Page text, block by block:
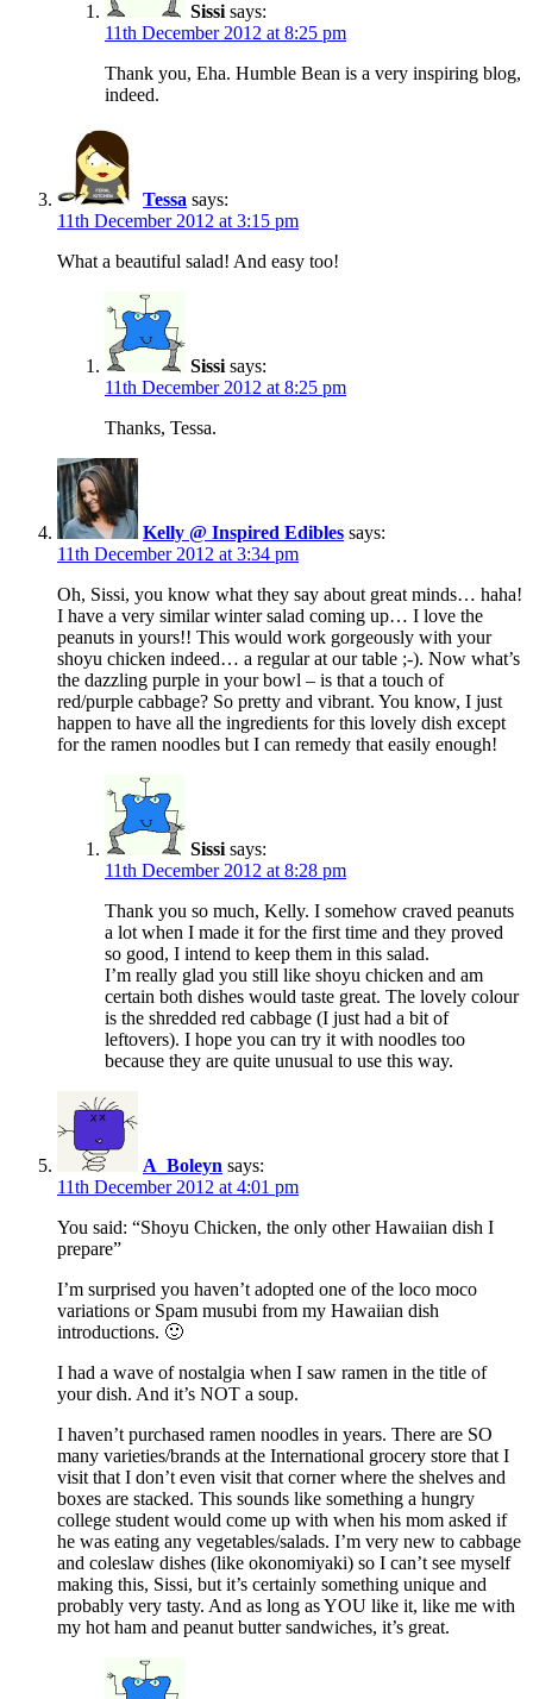
Sissi says:
11th December 2012 at 8:25 pm
Thank you, Eha. Humble Bean is a very inspiring blog,
indeed.
Tessa says:
11th December 2012 at 3:15 pm
What a beautiful salad! And easy too!
Sissi says:
11th December 2012 at 8:25 pm
Thanks, Tessa.
Kelly @ Inspired Edibles says:
11th December 2012 at 3:34 pm
Oh, Sissi, you know what they say about great minds… haha!
I have a very similar winter salad coming up… I love the
peanuts in yours!! This would work gorgeously with your
shoyu chicken indeed… a regular at our table ;-). Now what’s
the dazzling purple in your bowl – is that a touch of
red/purple cabbage? So pretty and vibrant. You know, I just
happen to have all the ingredients for this lovely dish except
for the ramen noodles but I can remedy that easily enough!
Sissi says:
11th December 2012 at 8:28 pm
Thank you so much, Kelly. I somehow craved peanuts
a lot when I made it for the first time and they proved
so good, I intend to keep them in this salad.
I’m really glad you still like shoyu chicken and am
certain both dishes would taste great. The lovely colour
is the shredded red cabbage (I just had a bit of
leftovers). I hope you can try it with noodles too
because they are quite unusual to use this way.
A_Boleyn says:
11th December 2012 at 4:01 pm
You said: “Shoyu Chicken, the only other Hawaiian dish I
prepare”
I’m surprised you haven’t adopted one of the loco moco
variations or Spam musubi from my Hawaiian dish
introductions. 🙂
I had a wave of nostalgia when I saw ramen in the title of
your dish. And it’s NOT a soup.
I haven’t purchased ramen noodles in years. There are SO
many varieties/brands at the International grocery store that I
visit that I don’t even visit that corner where the shelves and
boxes are stacked. This sounds like something a hungry
college student would come up with when his mom asked if
he was eating any vegetables/salads. I’m very new to cabbage
and coleslaw dishes (like okonomiyaki) so I can’t see myself
making this, Sissi, but it’s certainly something unique and
probably very tasty. And as long as YOU like it, like me with
my hot ham and peanut butter sandwiches, it’s great.